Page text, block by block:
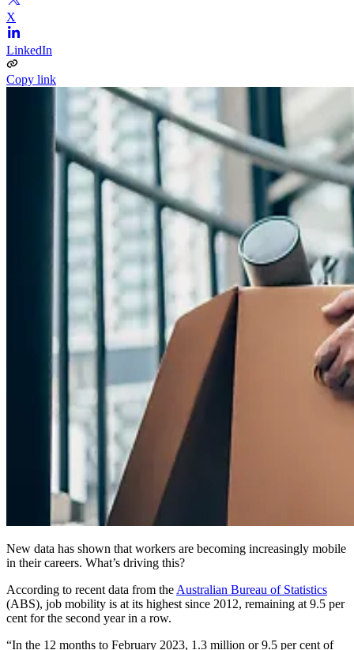
X
LinkedIn
Copy link
New data has shown that workers are becoming increasingly mobile
in their careers. What’s driving this?
According to recent data from the Australian Bureau of Statistics
(ABS), job mobility is at its highest since 2012, remaining at 9.5 per
cent for the second year in a row.
“In the 12 months to February 2023, 1.3 million or 9.5 per cent of